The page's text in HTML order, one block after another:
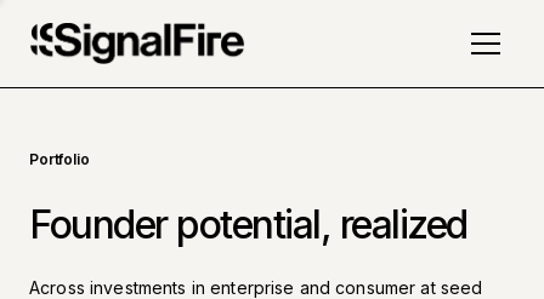
Portfolio
Founder potential, realized
Across investments in enterprise and consumer at seed